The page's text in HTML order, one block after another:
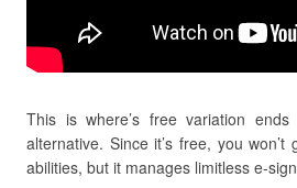
This is where’s free variation
alternative. Since it’s free, you
abilities, but it manages limitless e-